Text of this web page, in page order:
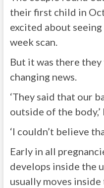
their first child in
excited about
week scan.
But it was there
changing news.
‘They said that our
outside of the body,’
‘I couldn’t believe
Early in all
develops inside the
usually moves